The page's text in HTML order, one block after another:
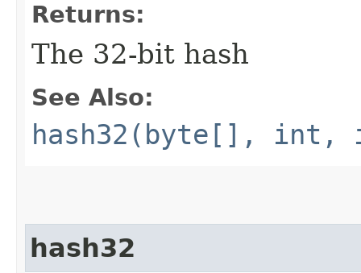
Returns:
The 32-bit hash
See Also:
hash32(byte[],
hash32